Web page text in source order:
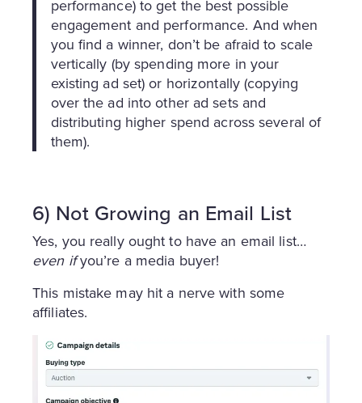
performance) to get the best possible
engagement and performance. And when
you find a winner, don’t be afraid to scale
vertically (by spending more in your
existing ad set) or horizontally (copying
over the ad into other ad sets and
distributing higher spend across several of
them).
6) Not Growing an Email List
Yes, you really ought to have an email list…
even ifyou’re a media buyer!
This mistake may hit a nerve with some
affiliates.